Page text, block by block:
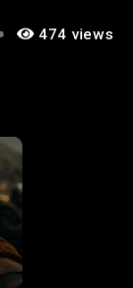
474 views